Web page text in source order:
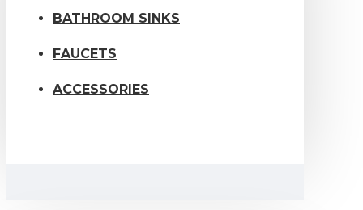
BATHROOM SINKS
FAUCETS
ACCESSORIES